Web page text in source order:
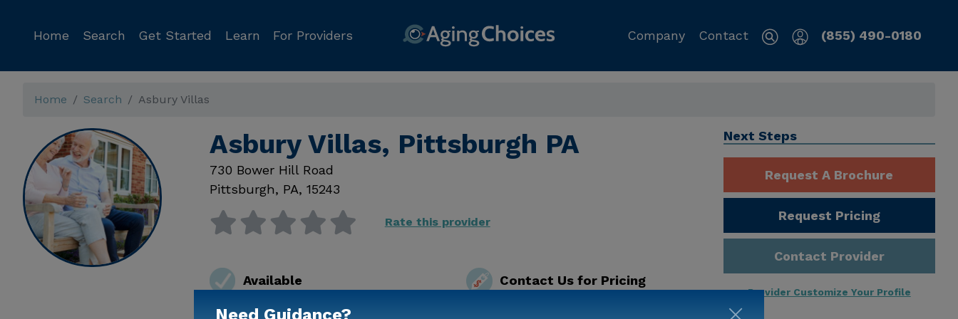
Home Search Get Started Learn For Providers Company Contact (855) 490-0180
Home Search Asbury Villas
Asbury Villas, Pittsburgh PA
730 Bower Hill Road
Pittsburgh, PA, 15243
Rate this provider
Available Contact Us for Pricing
Next Steps
Request A Brochure
Request Pricing
Contact Provider
Provider Customize Your Profile
Need Guidance?